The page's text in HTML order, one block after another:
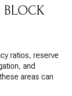
BLOCK
ratios, reserve
and
areas can